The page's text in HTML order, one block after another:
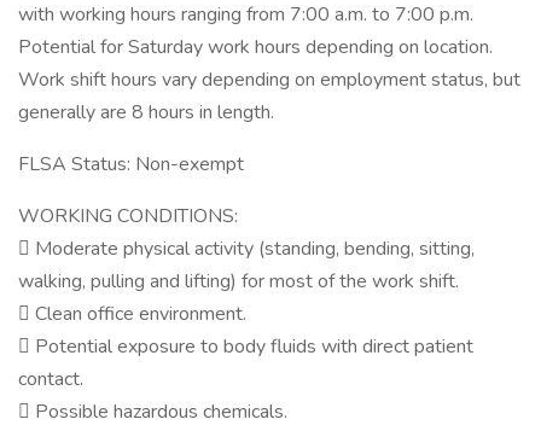
with working hours ranging from 7:00 a.m. to 7:00 p.m.
Potential for Saturday work hours depending on location.
Work shift hours vary depending on employment status, but
generally are 8 hours in length.
FLSA Status: Non-exempt
WORKING CONDITIONS:
 Moderate physical activity (standing, bending, sitting,
walking, pulling and lifting) for most of the work shift.
 Clean office environment.
 Potential exposure to body fluids with direct patient
contact.
 Possible hazardous chemicals.